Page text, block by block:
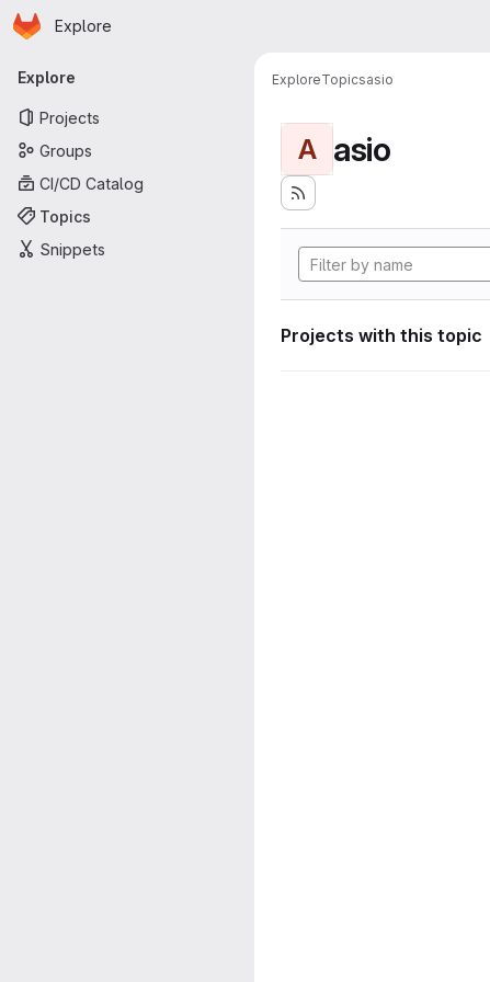
Skip to main content
Homepage
Explore
Primary navigation
Explore
Projects
Groups
CI/CD Catalog
Topics
Snippets
ExploreTopicsasio
A asio
Projects with this topic